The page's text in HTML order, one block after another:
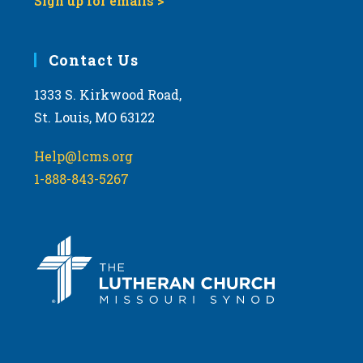
Contact Us
1333 S. Kirkwood Road,
St. Louis, MO 63122
Help@lcms.org
1-888-843-5267